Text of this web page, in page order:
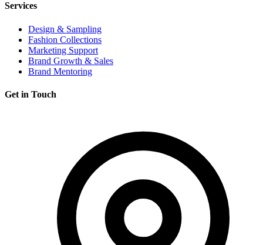
Services
Design & Sampling
Fashion Collections
Marketing Support
Brand Growth & Sales
Brand Mentoring
Get in Touch